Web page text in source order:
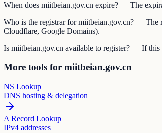
When does miitbeian.gov.cn expire? — The
Who is the registrar for miitbeian.gov.cn? — The
Cloudflare, Google Domains).
Is miitbeian.gov.cn available to register? — If this
More tools for miitbeian.gov.cn
NS Lookup
DNS hosting & delegation
A Record Lookup
IPv4 addresses